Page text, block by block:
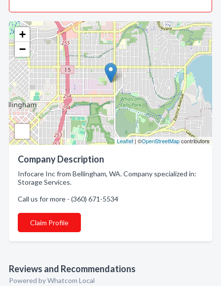
+
−
Leaflet | ©OpenStreetMapcontributors
Company Description
Infocare Inc from Bellingham, WA. Company specialized in:
Storage Services.
Call us for more - (360) 671-5534
Claim Profile
Reviews and Recommendations
Powered by Whatcom Local